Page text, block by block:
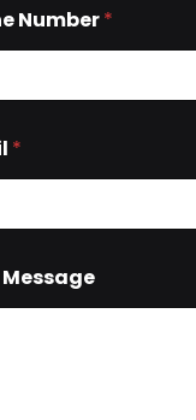
Number*
*